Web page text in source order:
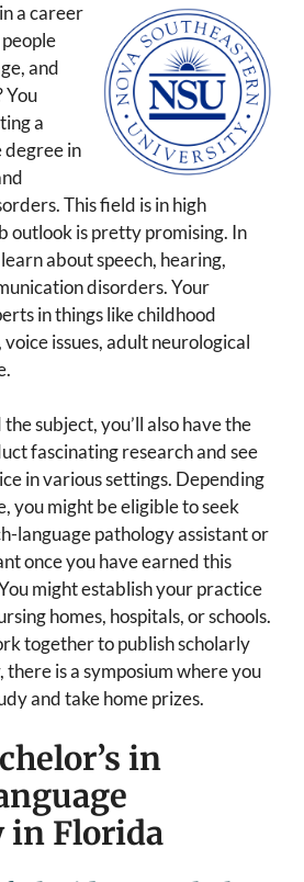
a career
and
You
a
degree in
This field is in high
outlook is pretty promising. In
about speech, hearing,
disorders. Your
in things like childhood
issues, adult neurological
subject, you’ll also have the
fascinating research and see
in various settings. Depending
you might be eligible to seek
language pathology assistant or
once you have earned this
might establish your practice
homes, hospitals, or schools.
together to publish scholarly
is a symposium where you
and take home prizes.
in
in Florida